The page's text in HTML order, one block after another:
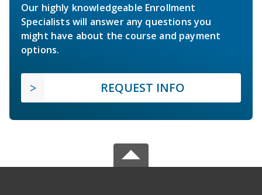
Our highly knowledgeable Enrollment
Specialists will answer any questions you
might have about the course and payment
options.
REQUEST INFO